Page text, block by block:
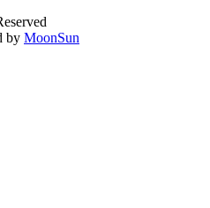
by MoonSun